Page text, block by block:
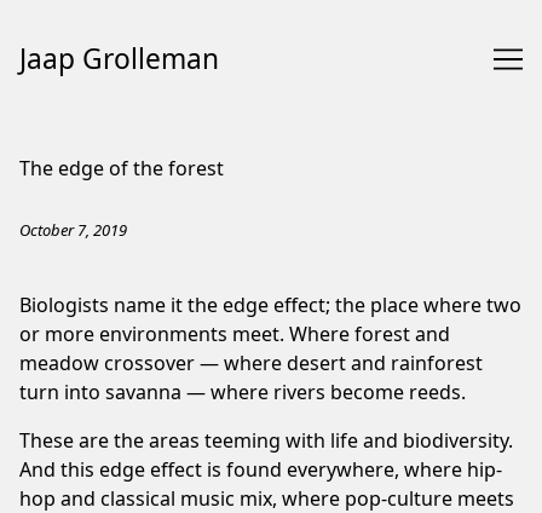
Jaap Grolleman
The edge of the forest
October 7, 2019
Biologists name it the edge effect; the place where two
or more environments meet. Where forest and
meadow crossover — where desert and rainforest
turn into savanna — where rivers become reeds.
These are the areas teeming with life and biodiversity.
And this edge effect is found everywhere, where hip-
hop and classical music mix, where pop-culture meets